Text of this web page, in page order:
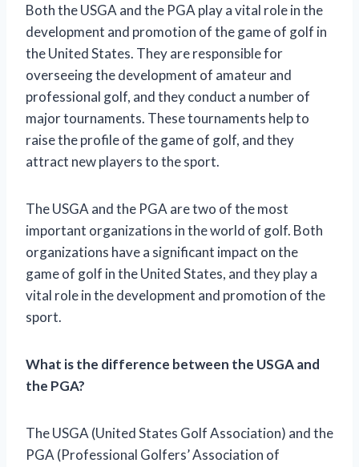
Both the USGA and the PGA play a vital role in the
development and promotion of the game of golf in
the United States. They are responsible for
overseeing the development of amateur and
professional golf, and they conduct a number of
major tournaments. These tournaments help to
raise the profile of the game of golf, and they
attract new players to the sport.
The USGA and the PGA are two of the most
important organizations in the world of golf. Both
organizations have a significant impact on the
game of golf in the United States, and they play a
vital role in the development and promotion of the
sport.
What is the difference between the USGA and
the PGA?
The USGA (United States Golf Association) and the
PGA (Professional Golfers’ Association of